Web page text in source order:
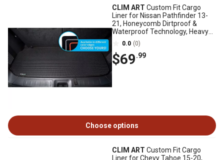
CLIM ART Custom Fit Cargo
Liner for Nissan Pathfinder 13-
21, Honeycomb Dirtproof &
Waterproof Technology, Heavy
Duty, Anti-Slip
0.0 (0)
$69.99
Choose options
CLIM ART Custom Fit Cargo
Liner for Chevy Tahoe 15-20,